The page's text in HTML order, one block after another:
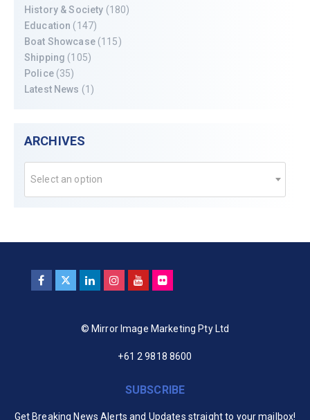
History & Society (180)
Education (147)
Boat Showcase(115)
Shipping (105)
Police(35)
Latest News (1)
ARCHIVES
Select an option
© Mirror Image Marketing Pty Ltd
+61 2 9818 8600
SUBSCRIBE
Get Breaking News Alerts and Updates straight to your mailbox!